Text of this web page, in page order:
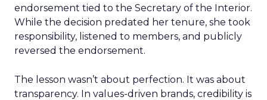
endorsement tied to the Secretary of the Interior.
While the decision predated her tenure, she took
responsibility, listened to members, and publicly
reversed the endorsement.
The lesson wasn’t about perfection. It was about
transparency. In values-driven brands, credibility is